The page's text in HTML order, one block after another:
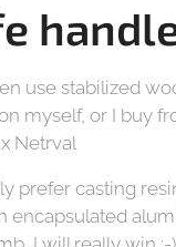
use stabilized
myself, or I buy
Netrval
prefer casting
encapsulated